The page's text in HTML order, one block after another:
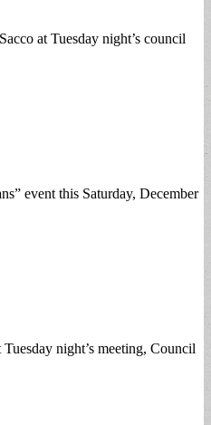
at Tuesday night’s council
event this Saturday, December
night’s meeting, Council